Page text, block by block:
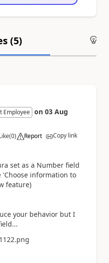
(5)
Employee on 03 Aug
(0) Report Copy link
set as a Number field
information to
feature)
your behavior but I